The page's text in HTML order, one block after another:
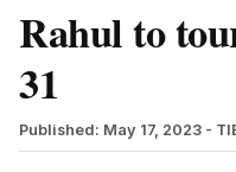
Rahul to
31
Published: May 17, 2023 -